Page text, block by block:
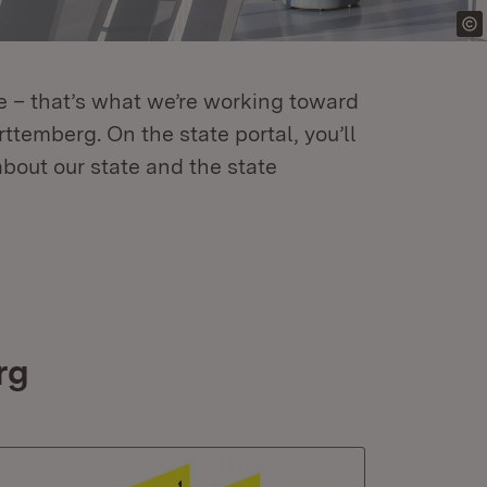
that’s what we’re working toward
On the state portal, you’ll
our state and the state